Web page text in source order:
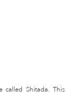
Shitada. This